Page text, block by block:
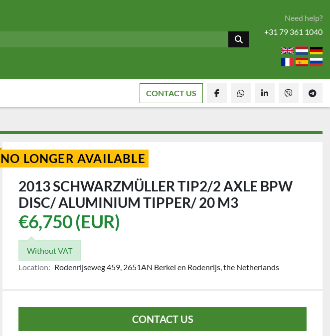
Need help?
+31 79 361 1040
CONTACT US
facebookwhatsapplinkedinviber
NO LONGER AVAILABLE
2013 SCHWARZMÜLLER TIP2/2 AXLE BPW
DISC/ ALUMINIUM TIPPER/ 20 M3
€6,750 (EUR)
Without VAT
Location: Rodenrijseweg 459, 2651AN Berkel en Rodenrijs, the Netherlands
CONTACT US